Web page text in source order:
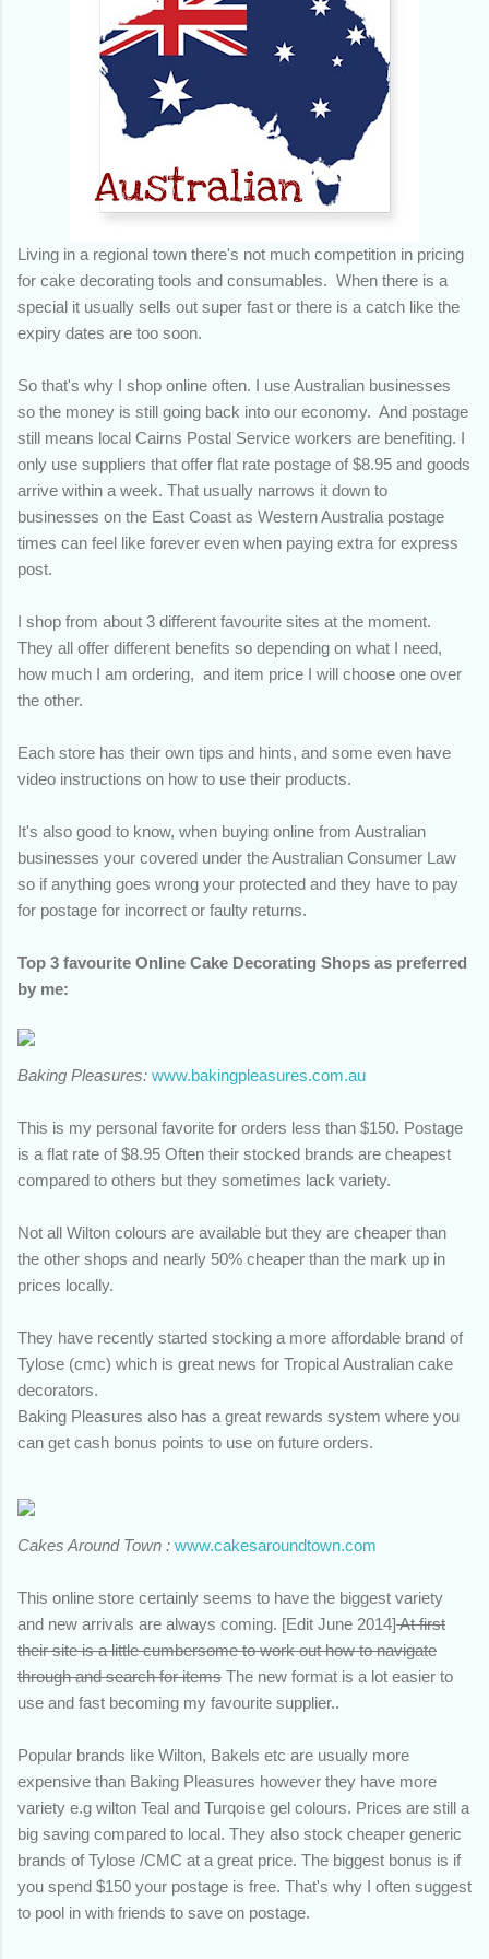
Living in a regional town there's not much competition in pricing
for cake decorating tools and consumables. When there is a
special it usually sells out super fast or there is a catch like the
expiry dates are too soon.
So that's why I shop online often. I use Australian businesses
so the money is still going back into our economy. And postage
still means local Cairns Postal Service workers are benefiting. I
only use suppliers that offer flat rate postage of $8.95 and goods
arrive within a week. That usually narrows it down to
businesses on the East Coast as Western Australia postage
times can feel like forever even when paying extra for express
post.
I shop from about 3 different favourite sites at the moment.
They all offer different benefits so depending on what I need,
how much I am ordering, and item price I will choose one over
the other.
Each store has their own tips and hints, and some even have
video instructions on how to use their products.
It's also good to know, when buying online from Australian
businesses your covered under the Australian Consumer Law
so if anything goes wrong your protected and they have to pay
for postage for incorrect or faulty returns.
Top 3 favourite Online Cake Decorating Shops as preferred
by me:
Baking Pleasures: www.bakingpleasures.com.au
This is my personal favorite for orders less than $150. Postage
is a flat rate of $8.95 Often their stocked brands are cheapest
compared to others but they sometimes lack variety.
Not all Wilton colours are available but they are cheaper than
the other shops and nearly 50% cheaper than the mark up in
prices locally.
They have recently started stocking a more affordable brand of
Tylose (cmc) which is great news for Tropical Australian cake
decorators.
Baking Pleasures also has a great rewards system where you
can get cash bonus points to use on future orders.
Cakes Around Town : www.cakesaroundtown.com
This online store certainly seems to have the biggest variety
and new arrivals are always coming. [Edit June 2014]At first
their site is a little cumbersome to work out how to navigate
through and search for items The new format is a lot easier to
use and fast becoming my favourite supplier..
Popular brands like Wilton, Bakels etc are usually more
expensive than Baking Pleasures however they have more
variety e.g wilton Teal and Turqoise gel colours. Prices are still a
big saving compared to local. They also stock cheaper generic
brands of Tylose /CMC at a great price. The biggest bonus is if
you spend $150 your postage is free. That's why I often suggest
to pool in with friends to save on postage.